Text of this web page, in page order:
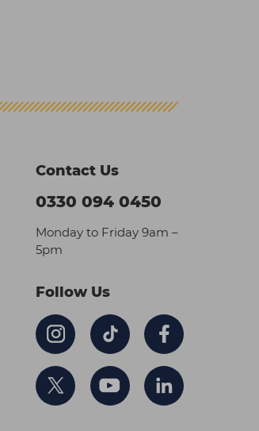
Contact Us
0330 094 0450
Monday to Friday 9am –
5pm
Follow Us